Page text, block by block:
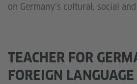
on Germany’s cultural, social
TEACHER FOR
FOREIGN